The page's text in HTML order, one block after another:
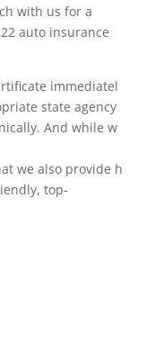
with us for a
auto insurance
immediatel
state agency
And while w
we also provide h
top-